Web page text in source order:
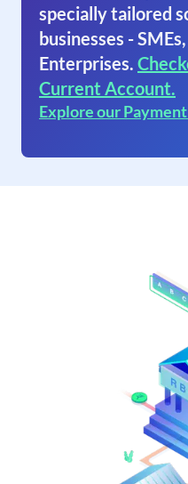
specially tailored
businesses -
Enterprises.
Current Account.
Explore our